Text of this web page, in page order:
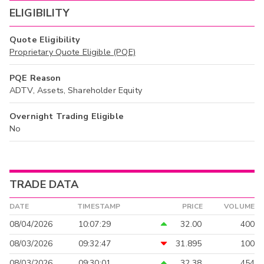
ELIGIBILITY
Quote Eligibility
Proprietary Quote Eligible (PQE)
PQE Reason
ADTV, Assets, Shareholder Equity
Overnight Trading Eligible
No
TRADE DATA
DATE TIMESTAMP PRICE VOLUME
08/04/2026 10:07:29 32.00
400
08/03/2026
09:32:47 31.895
100